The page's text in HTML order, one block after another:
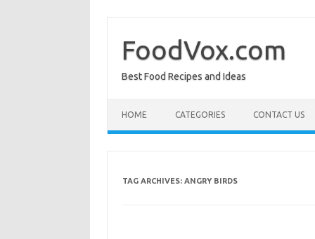
contentFoodVox.com
Best Food Recipes and Ideas
HOME CATEGORIES CONTACT US
TAG ARCHIVES: ANGRY BIRDS